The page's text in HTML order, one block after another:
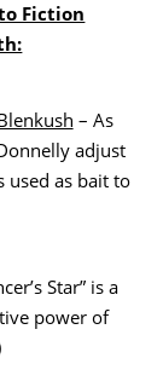
Fiction
– As
adjust
used as bait to
Star” is a
power of